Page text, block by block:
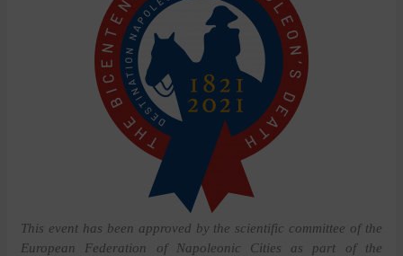
This event has been approved by the scientific committee of the
European Federation of Napoleonic Cities as part of the